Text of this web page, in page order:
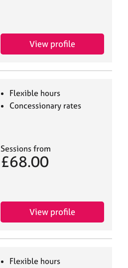
View profile
Flexible hours
Concessionary rates
Sessions from
£68.00
View profile
Flexible hours